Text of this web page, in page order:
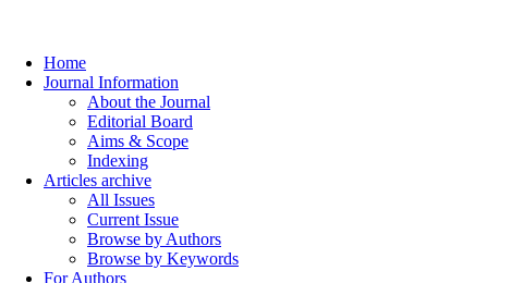
Home
Journal Information
About the Journal
Editorial Board
Aims & Scope
Indexing
Articles archive
All Issues
Current Issue
Browse by Authors
Browse by Keywords
For Authors